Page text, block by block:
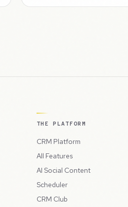
THE PLATFORM
CRM Platform
All Features
AI Social Content
Scheduler
CRM Club